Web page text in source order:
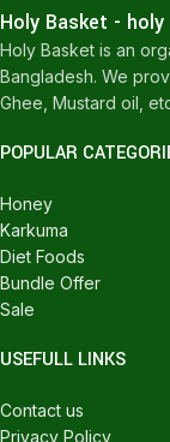
Holy Basket -
Holy Basket is an
Bangladesh. We
Ghee, Mustard oil,
POPULAR
Honey
Karkuma
Diet Foods
Bundle Offer
Sale
USEFULL LINKS
Contact us
Privacy Policy